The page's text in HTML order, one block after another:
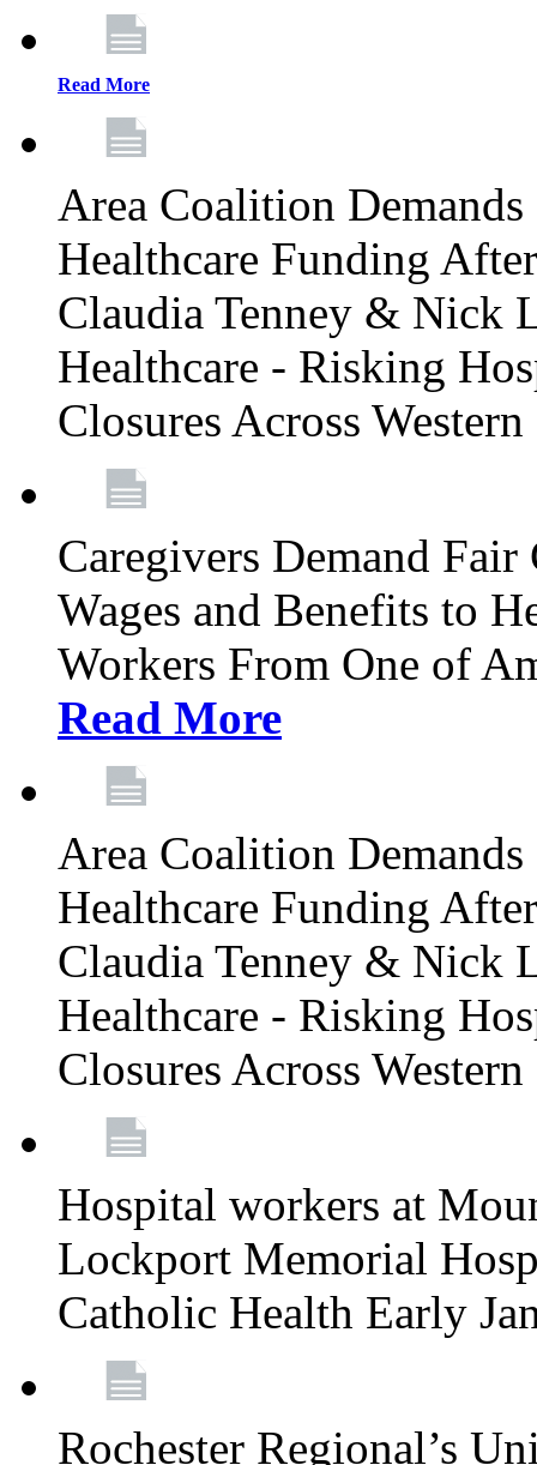
Read More
Area Coalition
Healthcare Funding
Claudia Tenney & Nick
Healthcare - Risking
Closures Across
Caregivers Demand
Wages and Benefits to
Workers From One of
Read More
Area Coalition
Healthcare Funding
Claudia Tenney & Nick
Healthcare - Risking
Closures Across
Hospital workers at
Lockport Memorial
Catholic Health Early
Rochester Regional’s